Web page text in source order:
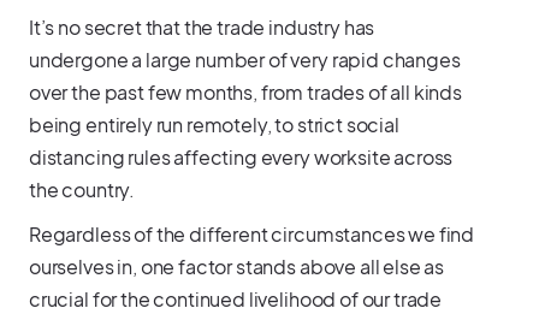
It’s no secret that the trade industry has
undergone a large number of very rapid changes
over the past few months, from trades of all kinds
being entirely run remotely, to strict social
distancing rules affecting every worksite across
the country.
Regardless of the different circumstances we find
ourselves in, one factor stands above all else as
crucial for the continued livelihood of our trade